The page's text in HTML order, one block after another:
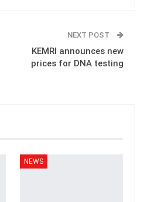
NEXT POST
KEMRI announces new
prices for DNA testing
NEWS